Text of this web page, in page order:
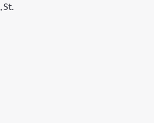
St.